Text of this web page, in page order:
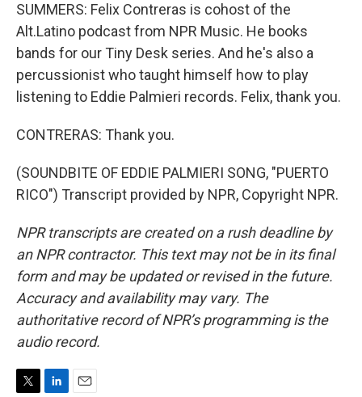
SUMMERS: Felix Contreras is cohost of the
Alt.Latino podcast from NPR Music. He books
bands for our Tiny Desk series. And he's also a
percussionist who taught himself how to play
listening to Eddie Palmieri records. Felix, thank you.
CONTRERAS: Thank you.
(SOUNDBITE OF EDDIE PALMIERI SONG, "PUERTO
RICO") Transcript provided by NPR, Copyright NPR.
NPR transcripts are created on a rush deadline by
an NPR contractor. This text may not be in its final
form and may be updated or revised in the future.
Accuracy and availability may vary. The
authoritative record of NPR’s programming is the
audio record.